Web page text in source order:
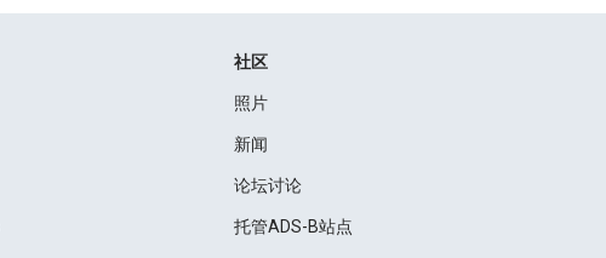
社区
照片
新闻
论坛讨论
托管ADS-B站点